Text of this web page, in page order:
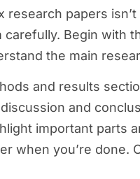
research papers
carefully. Begin with
the main
and results
and
important parts
when you’re done.